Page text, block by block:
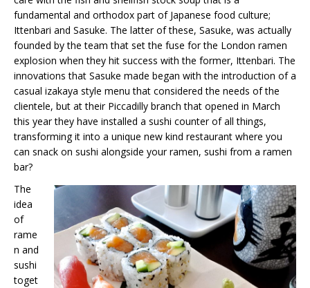
fundamental and orthodox part of Japanese food culture;
Ittenbari and Sasuke. The latter of these, Sasuke, was actually
founded by the team that set the fuse for the London ramen
explosion when they hit success with the former, Ittenbari. The
innovations that Sasuke made began with the introduction of a
casual izakaya style menu that considered the needs of the
clientele, but at their Piccadilly branch that opened in March
this year they have installed a sushi counter of all things,
transforming it into a unique new kind restaurant where you
can snack on sushi alongside your ramen, sushi from a ramen
bar?
The
idea
of
rame
n and
sushi
toget